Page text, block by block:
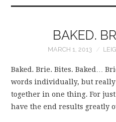
BAKED.
MARCH 1, 2013
Baked. Brie. Bites. Baked…
words individually, but
together in one thing. For
have the end results greatly